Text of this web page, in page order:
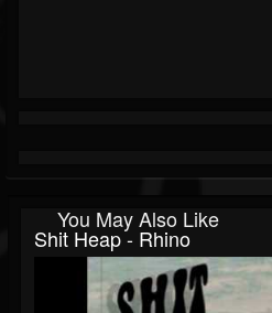
You May Also Like
Shit Heap - Rhino